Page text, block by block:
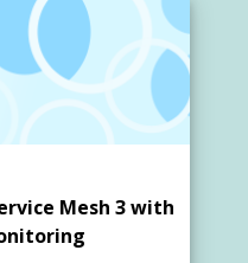
Mesh 3 with